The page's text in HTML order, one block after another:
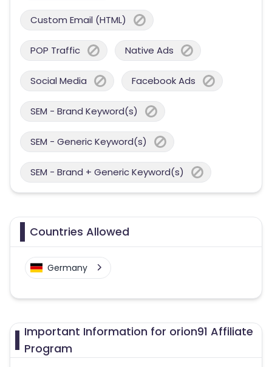
Custom Email (HTML)
POP Traffic Native Ads
Social Media Facebook Ads
SEM - Brand Keyword(s)
SEM - Generic Keyword(s)
SEM - Brand + Generic Keyword(s)
Countries Allowed
Germany
Important Information for orion91 Affiliate
Program